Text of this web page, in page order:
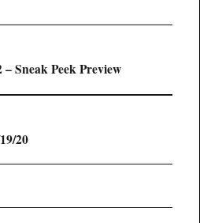
Sneak Peek Preview
20